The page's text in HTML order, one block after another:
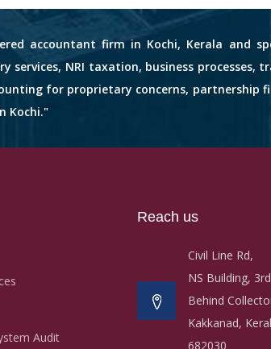
accountant firm in Kochi, Kerala and
services, NRI taxation, business
for proprietary concerns, partnership
Kochi."
Audit
Reach us
Civil Line Rd,
NS Building,
Behind
Kakkanad,
682030